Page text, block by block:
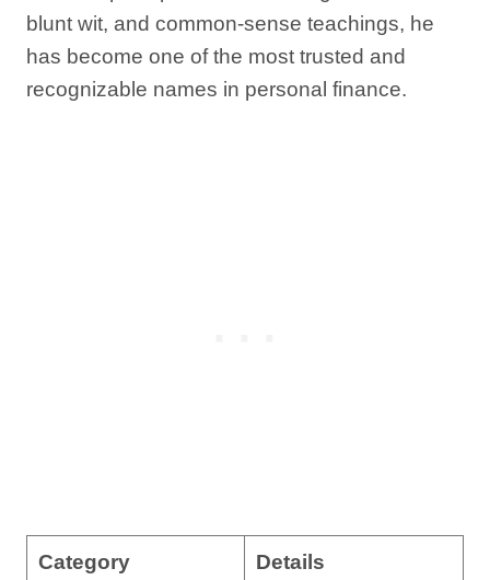
blunt wit, and common-sense teachings, he
has become one of the most trusted and
recognizable names in personal finance.
Category Details